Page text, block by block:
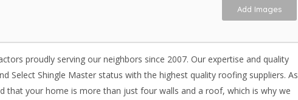
Add Images
proudly serving our neighbors since 2007. Our expertise and quality
Select Shingle Master status with the highest quality roofing suppliers. As
that your home is more than just four walls and a roof, which is why we